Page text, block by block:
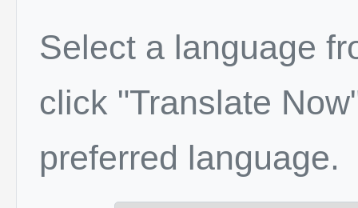
Select a language
click "Translate
preferred language.